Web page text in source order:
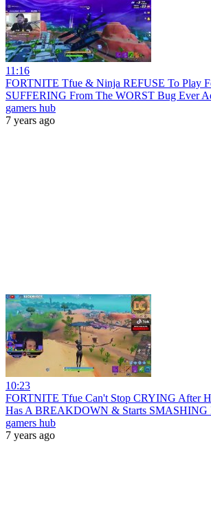
11:16
FORTNITE Tfue & Ninja REFUSE To Play
SUFFERING From The WORST Bug Ever
gamers hub
7 years ago
10:23
FORTNITE Tfue Can't Stop CRYING After
Has A BREAKDOWN & Starts SMASHING
gamers hub
7 years ago